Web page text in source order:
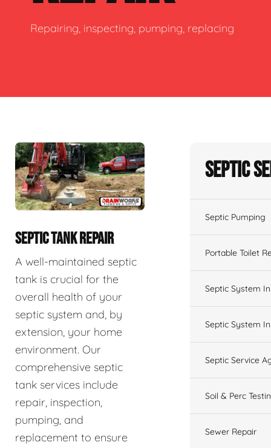
Repairing, inspecting, pumping, replacing
SEPTIC TANK REPAIR
A well-maintained septic
tank is crucial for the
overall health of your
septic system and, by
extension, your home
environment. Our
comprehensive septic
tank services include
repair, inspection,
pumping, and
replacement to ensure
Septic
Septic Pumping
Portable Toilet
Septic System
Septic System
Septic Service
Soil & Perc
Sewer Repair